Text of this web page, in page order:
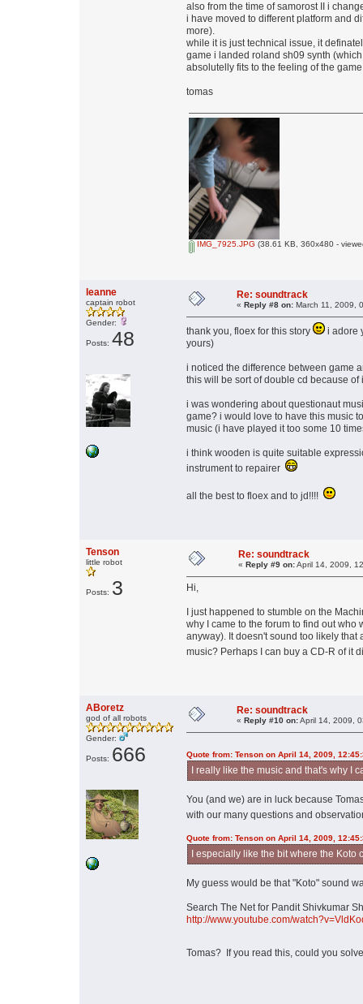
also from the time of samorost II i
i have moved to different platform and
more).
while it is just technical issue, it
game i landed roland sh09 synth
absolutelly fits to the feeling of the
tomas
IMG_7925.JPG (38.61 KB, 360x480 -
leanne
captain robot
Gender:
Posts: 48
Re: soundtrack
« Reply #8 on: March 11, 2009,
thank you, floex for this story
i adore
yours)
i noticed the difference between game
this will be sort of double cd because
i was wondering about questionaut
game? i would love to have this music
music (i have played it too some 10
i think wooden is quite suitable
instrument to repairer
all the best to floex and to jd!!!!
Tenson
little robot
Posts: 3
Re: soundtrack
« Reply #9 on:April 14, 2009,
Hi,
I just happened to stumble on the
why I came to the forum to find out
anyway). It doesn't sound too likely that
music? Perhaps I can buy a CD-R of it
ABoretz
god of all robots
Gender:
Posts: 666
Re: soundtrack
« Reply #10 on:April 14, 2009,
Quote from: Tenson on April 14, 2009,
I really like the music and that's why I
You (and we) are in luck because
with our many questions and
Quote from: Tenson on April 14, 2009,
I especially like the bit where the
My guess would be that "Koto" sound
Search The Net for Pandit Shivkumar
http://www.youtube.com/
Tomas? If you read this, could you